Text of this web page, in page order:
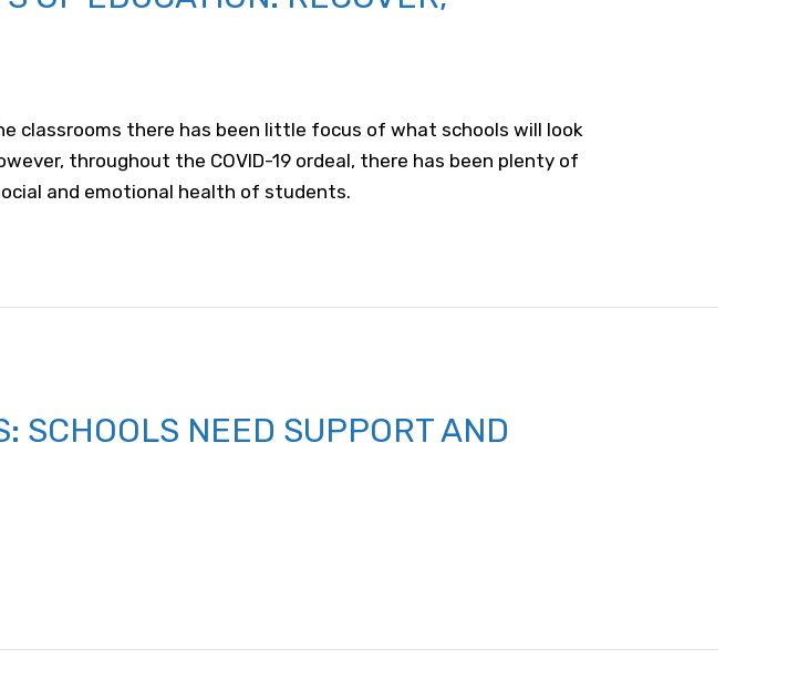
classrooms there has been little focus of what schools will look
throughout the COVID-19 ordeal, there has been plenty of
and emotional health of students.
SCHOOLS NEED SUPPORT AND